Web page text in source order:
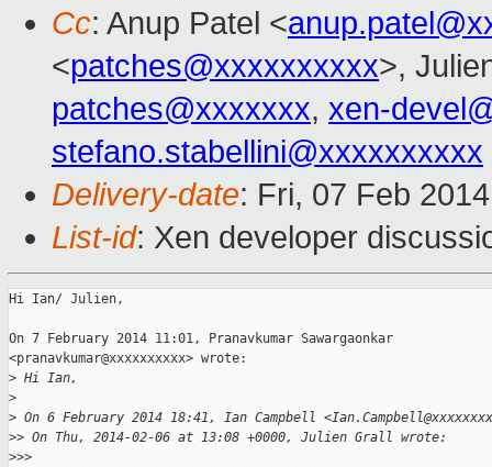
Cc: Anup Patel <
<patches@xxxxxxxxxx>,
patches@xxxxxxx, xen-
stefano.stabellini@xxxxxxxxxx
Delivery-date: Fri, 07 Feb
List-id: Xen developer
Hi Ian/ Julien,
On 7 February 2014 11:01, Pranavkumar Sawargaonkar
<pranavkumar@xxxxxxxxxx> wrote:
> Hi Ian,
>
> On 6 February 2014 18:41, Ian Campbell
>> On Thu, 2014-02-06 at 13:08 +0000, Julien Grall wrote:
>>>